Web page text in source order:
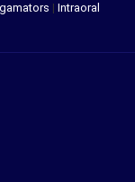
| Intraoral